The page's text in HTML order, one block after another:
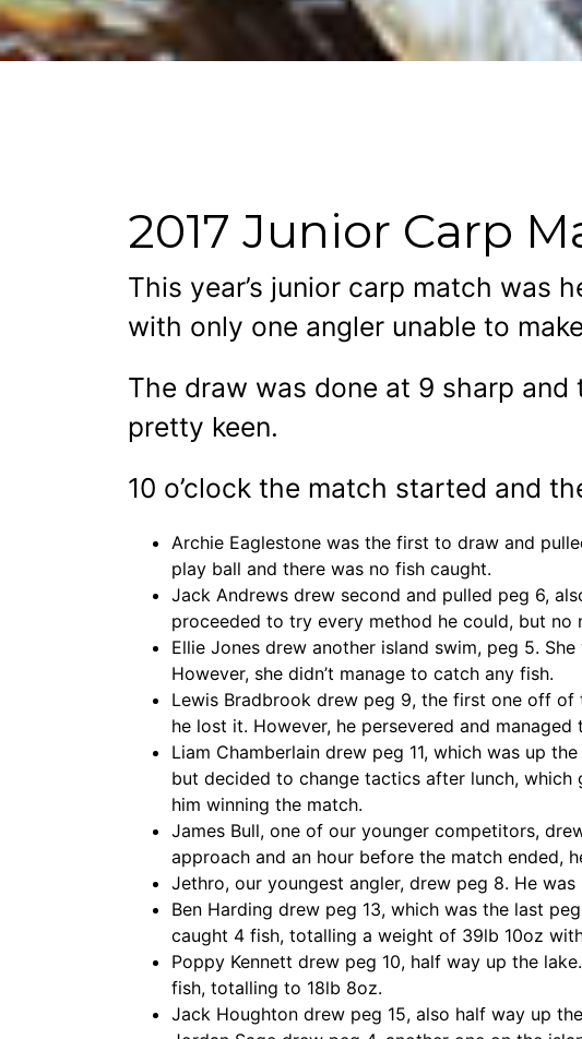
2017 Junior Carp
This year’s junior carp match was
with only one angler unable to
The draw was done at 9 sharp
pretty keen.
10 o’clock the match started and
Archie Eaglestone was the first to draw and
play ball and there was no fish caught.
Jack Andrews drew second and pulled peg 6,
proceeded to try every method he could, but no
Ellie Jones drew another island swim, peg 5.
However, she didn’t manage to catch any fish.
Lewis Bradbrook drew peg 9, the first one off
he lost it. However, he persevered and
Liam Chamberlain drew peg 11, which was up
but decided to change tactics after lunch,
him winning the match.
James Bull, one of our younger competitors,
approach and an hour before the match ended,
Jethro, our youngest angler, drew peg 8. He
Ben Harding drew peg 13, which was the last
caught 4 fish, totalling a weight of 39lb 10oz
Poppy Kennett drew peg 10, half way up the
fish, totalling to 18lb 8oz.
Jack Houghton drew peg 15, also half way up